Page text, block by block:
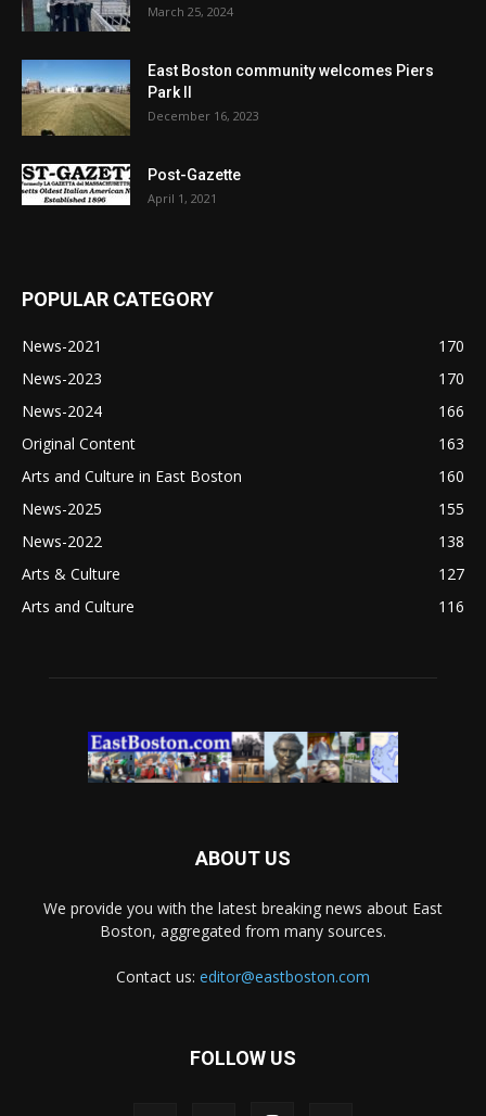
March 25, 2024
East Boston community welcomes Piers
Park II
December 16, 2023
Post-Gazette
April 1, 2021
POPULAR CATEGORY
News-2021
170
News-2023
170
News-2024
166
Original Content
163
Arts and Culture in East Boston
160
News-2025
155
News-2022
138
Arts & Culture
127
Arts and Culture
116
ABOUT US
We provide you with the latest breaking news about East
Boston, aggregated from many sources.
Contact us: editor@eastboston.com
FOLLOW US